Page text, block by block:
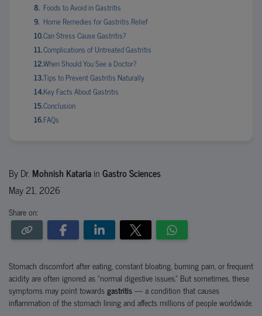
Foods to Avoid in Gastritis
Home Remedies for Gastritis Relief
Can Stress Cause Gastritis?
Complications of Untreated Gastritis
When Should You See a Doctor?
Tips to Prevent Gastritis Naturally
Key Facts About Gastritis
Conclusion
FAQs
By Dr. Mohnish KatariainGastro Sciences
May 21, 2026
Share on:
Stomach discomfort after eating, constant bloating, burning pain, or frequent
acidity are often ignored as “normal digestive issues.” But sometimes, these
symptoms may point towardsgastritis— a condition that causes
inflammation of the stomach lining and affects millions of people worldwide.